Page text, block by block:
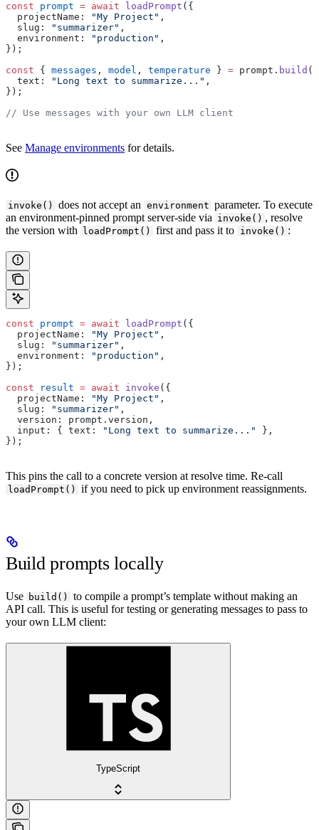
const prompt = await loadPrompt ({
  projectName:
"My Project" ,
  slug:
"summarizer" ,
  environment:
"production" ,
});
const { messages , model , temperature } = prompt. build ({
  text:
"Long text to summarize..." ,
});
// Use messages with your own LLM client
See Manage environments for details.
invoke() does not accept an environment parameter. To execute
an environment-pinned prompt server-side via invoke() , resolve
the version with
loadPrompt() first and pass it to invoke() :
const prompt = await loadPrompt ({
  projectName:
"My Project" ,
  slug:
"summarizer" ,
  environment:
"production" ,
});
const result = await invoke ({
  projectName:
"My Project" ,
  slug:
"summarizer" ,
  version: prompt.version,
  input: { text:
"Long text to summarize..."
},
});
This pins the call to a concrete version at resolve time. Re-call
loadPrompt() if you need to pick up environment reassignments.
Build prompts locally
Use build()
to compile a prompt’s template without making an
API call. This is useful for testing or generating messages to pass to
your own LLM client:
TypeScript